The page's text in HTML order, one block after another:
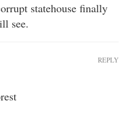
statehouse finally
see.
REPLY